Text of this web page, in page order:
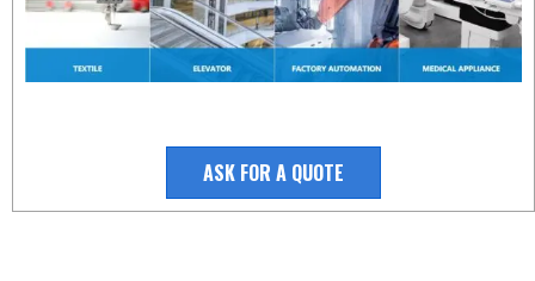
ASK FOR A QUOTE